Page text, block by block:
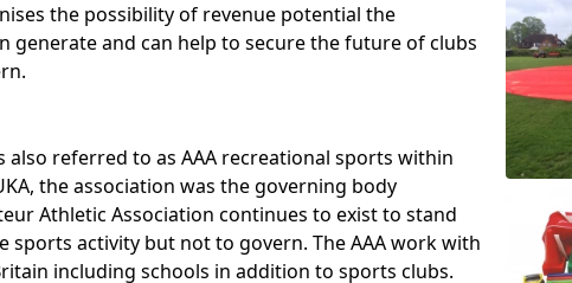
the possibility of revenue potential the
generate and can help to secure the future of clubs
also referred to as AAA recreational sports within
the association was the governing body
Athletic Association continues to exist to stand
activity but not to govern. The AAA work with
including schools in addition to sports clubs.